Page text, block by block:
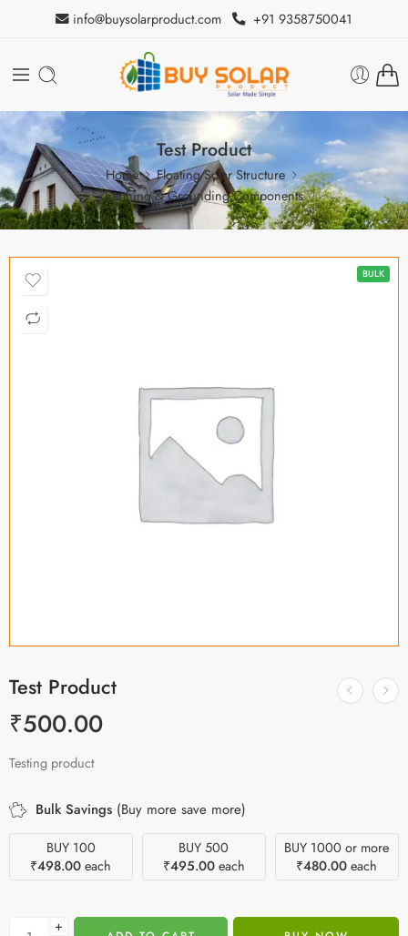
info@buysolarproduct.com +91 9358750041
Test Product
Home
Floating Solar Structure
Earthing & Grounding Components
BULK
Test Product
₹500.00
Testing product
Bulk Savings (Buy more save more)
BUY 100
₹498.00each
BUY 500
₹495.00each
BUY 1000 or more
₹480.00each
+